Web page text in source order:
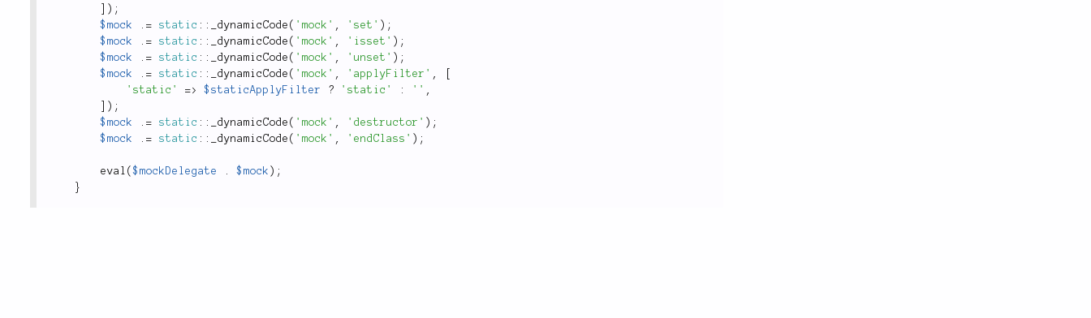
) ;
$mock
. = static :: _dynamicCode ( 'mock' , 'set' ) ;
$mock
. = static :: _dynamicCode ( 'mock' , 'isset' ) ;
$mock
. = static :: _dynamicCode ( 'mock' , 'unset' ) ;
$mock
. = static :: _dynamicCode ( 'mock' , 'applyFilter' ,
'static'
=> $staticApplyFilter ? 'static' : '' ,
) ;
$mock
. = static :: _dynamicCode ( 'mock' , 'destructor' ) ;
$mock
. = static :: _dynamicCode ( 'mock' , 'endClass' ) ;
eval ($mockDelegate . $mock ) ;
}